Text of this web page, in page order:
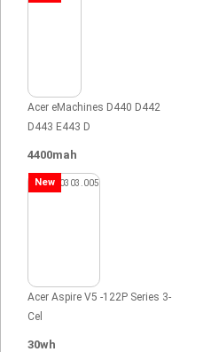
Acer eMachines D440 D442
D443 E443 D
4400mah
New
Acer Aspire V5 -122P Series 3-
Cel
30wh